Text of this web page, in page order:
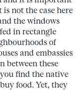
not the case here
the windows
in rectangle
of
and embassies
between these
find the native
food. Yet, they